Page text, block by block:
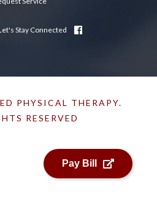
Stay Connected
PHYSICAL THERAPY.
RESERVED
Pay Bill